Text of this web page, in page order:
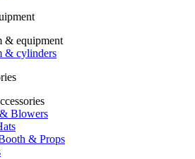
& equipment
& cylinders
Blowers
& Props